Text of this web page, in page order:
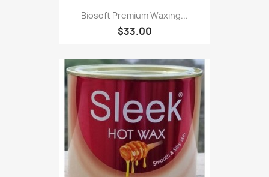
Biosoft Premium Waxing...
$33.00